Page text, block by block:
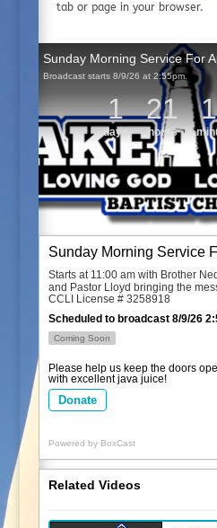
tab or page in your browser.